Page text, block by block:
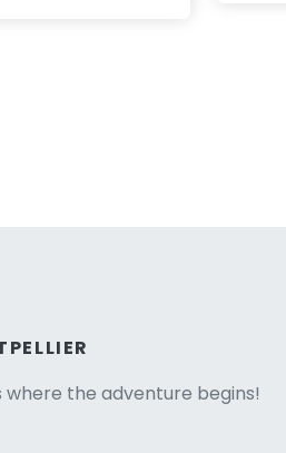
where the adventure begins!